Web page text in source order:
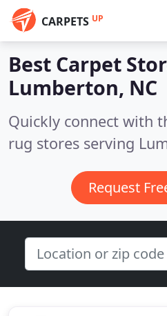
CARPETS UP
Best Carpet
Lumberton, NC
Quickly connect with
rug stores serving
Request